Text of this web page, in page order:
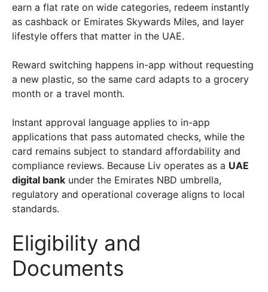
earn a flat rate on wide categories, redeem instantly
as cashback or Emirates Skywards Miles, and layer
lifestyle offers that matter in the UAE.
Reward switching happens in-app without requesting
a new plastic, so the same card adapts to a grocery
month or a travel month.
Instant approval language applies to in-app
applications that pass automated checks, while the
card remains subject to standard affordability and
compliance reviews. Because Liv operates as a UAE
digital bank under the Emirates NBD umbrella,
regulatory and operational coverage aligns to local
standards.
Eligibility and
Documents